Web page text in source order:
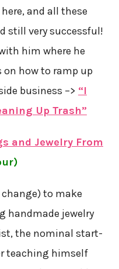
and all these
still very successful!
him where he
how to ramp up
business –> “I
Up Trash”
and Jewelry From
to make
handmade jewelry
the nominal start-
teaching himself